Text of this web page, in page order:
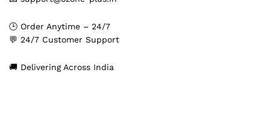
🕒 Order Anytime – 24/7
💬 24/7 Customer Support
🚚 Delivering Across India